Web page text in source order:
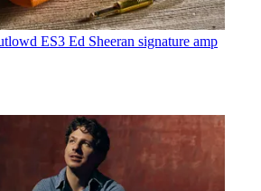
ES3 Ed Sheeran signature amp